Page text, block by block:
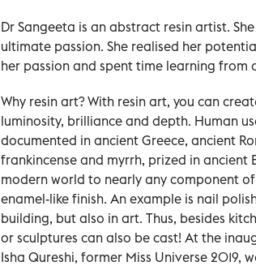
Dr Sangeeta is an abstract resin artist.
ultimate passion. She realised her
her passion and spent time learning from
Why resin art? With resin art, you can
luminosity, brilliance and depth. Human
documented in ancient Greece, ancient
frankincense and myrrh, prized in ancient
modern world to nearly any component
enamel-like finish. An example is nail
building, but also in art. Thus, besides
or sculptures can also be cast! At the
Isha Qureshi, former Miss Universe 2019,